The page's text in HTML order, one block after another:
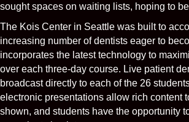
sought spaces on waiting lists, hoping to
The Kois Center in Seattle was built to
increasing number of dentists eager to
incorporates the latest technology to
over each three-day course. Live patient
broadcast directly to each of the 26
electronic presentations allow rich content
shown, and students have the opportunity